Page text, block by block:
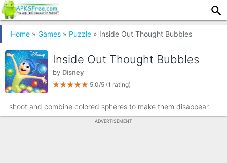
Home » Games » Puzzle » Inside Out Thought Bubbles
Inside Out Thought Bubbles
by Disney
5.0/5 (1 rating)
shoot and combine colored spheres to make them disappear.
ADVERTISEMENT